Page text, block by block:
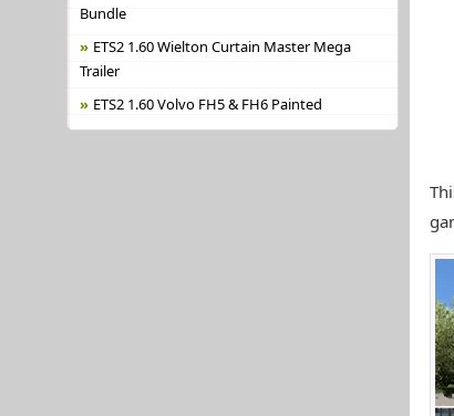
Bundle
ETS2 1.60 Wielton Curtain Master Mega
Trailer
ETS2 1.60 Volvo FH5 & FH6 Painted